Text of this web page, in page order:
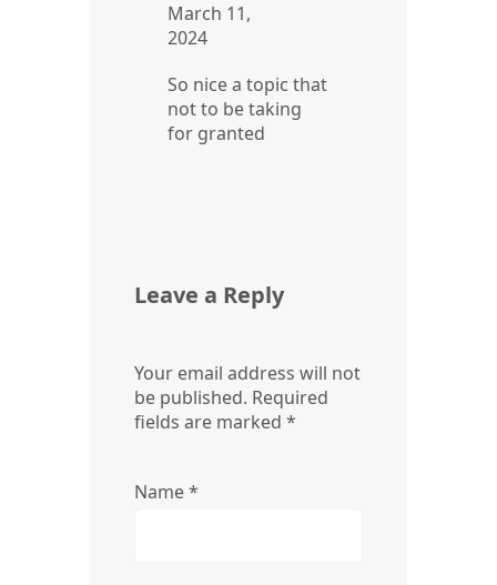
March 11,
2024
So nice a topic that
not to be taking
for granted
Leave a Reply
Your email address will not
be published. Required
fields are marked *
Name*